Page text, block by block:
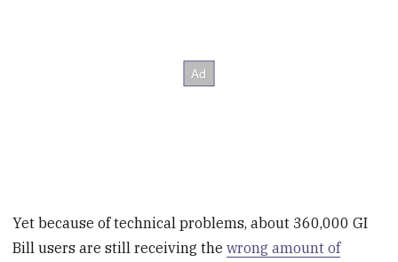
Yet because of technical problems, about 360,000 GI
Bill users are still receiving thewrong amount of